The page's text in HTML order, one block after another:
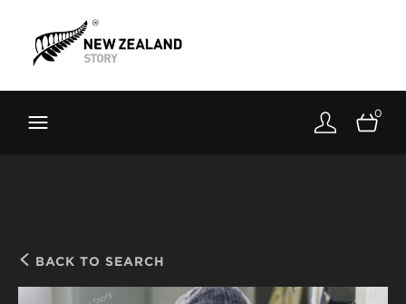
Toolkit
About
0
BACK TO SEARCH